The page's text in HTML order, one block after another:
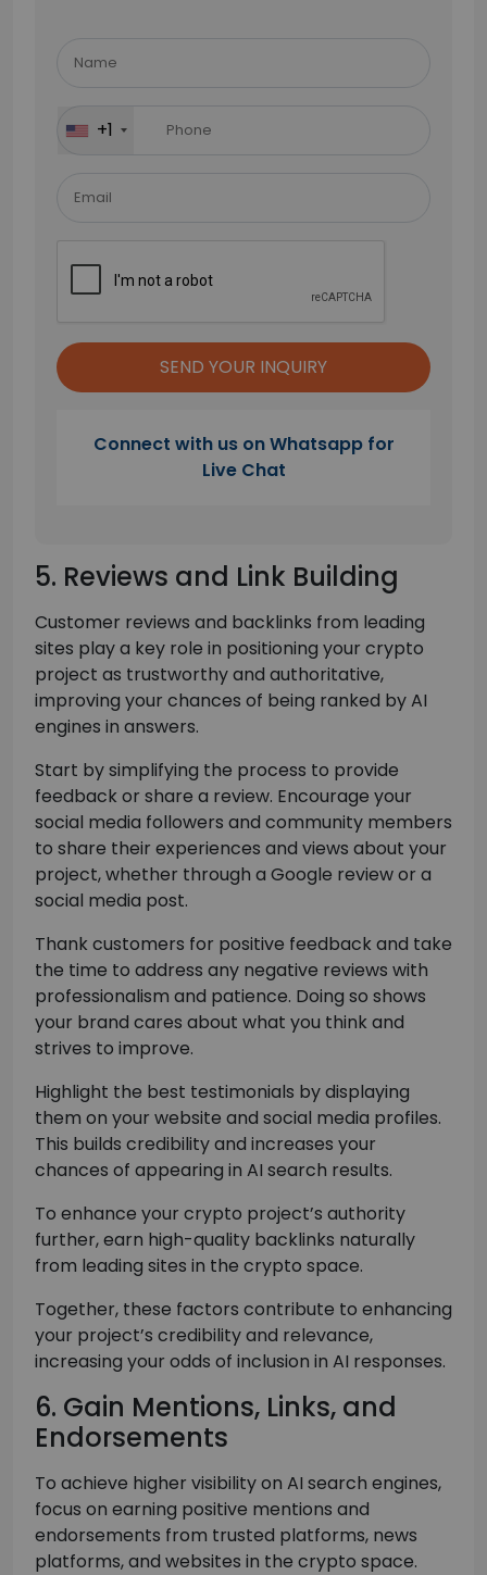
leave
field
empty.
+1
Connect with us on Whatsapp for
Live Chat
5. Reviews and Link Building
Customer reviews and backlinks from leading
sites play a key role in positioning your crypto
project as trustworthy and authoritative,
improving your chances of being ranked by AI
engines in answers.
Start by simplifying the process to provide
feedback or share a review. Encourage your
social media followers and community members
to share their experiences and views about your
project, whether through a Google review or a
social media post.
Thank customers for positive feedback and take
the time to address any negative reviews with
professionalism and patience. Doing so shows
your brand cares about what you think and
strives to improve.
Highlight the best testimonials by displaying
them on your website and social media profiles.
This builds credibility and increases your
chances of appearing in AI search results.
To enhance your crypto project’s authority
further, earn high-quality backlinks naturally
from leading sites in the crypto space.
Together, these factors contribute to enhancing
your project’s credibility and relevance,
increasing your odds of inclusion in AI responses.
6. Gain Mentions, Links, and
Endorsements
To achieve higher visibility on AI search engines,
focus on earning positive mentions and
endorsements from trusted platforms, news
platforms, and websites in the crypto space.